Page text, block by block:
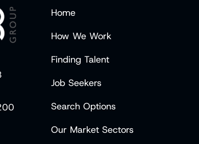
Home
How We Work
Finding Talent
Job Seekers
Search Options
Our Market Sectors